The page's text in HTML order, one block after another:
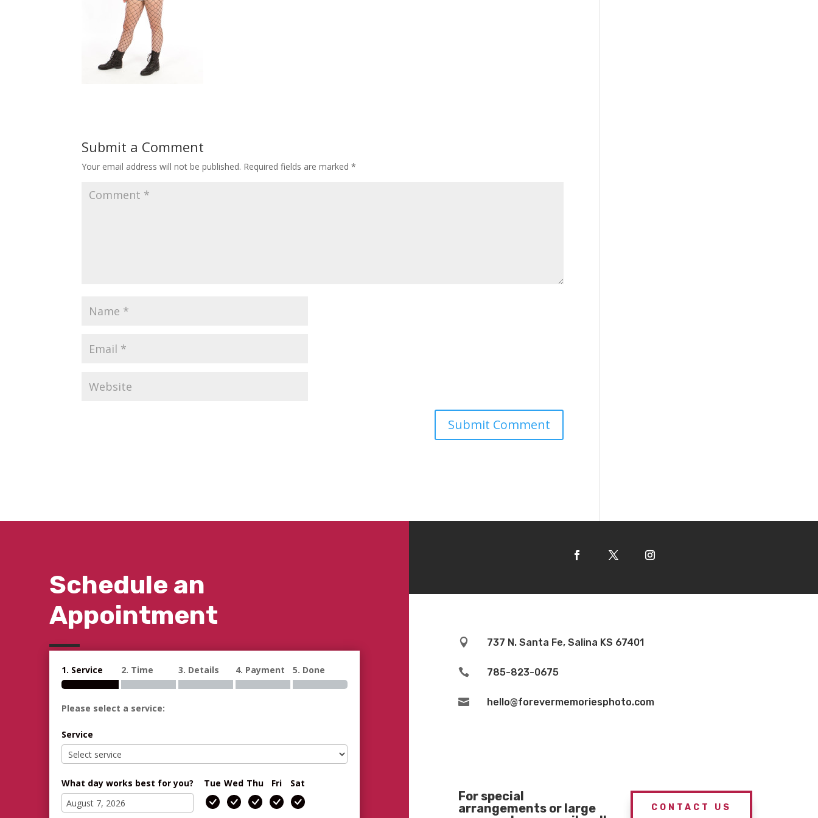
Submit a Comment
Your email address will not be published. Required fields are marked*
Schedule an
Appointment
1. Service 2. Time 3. Details 4. Payment 5. Done
Please select a service:
Service
What day works best for you? Tue Wed Thu Fri Sat
 737 N. Santa Fe, Salina KS 67401
 785-823-0675
 hello@forevermemoriesphoto.com
For special
arrangements or large
CONTACT US